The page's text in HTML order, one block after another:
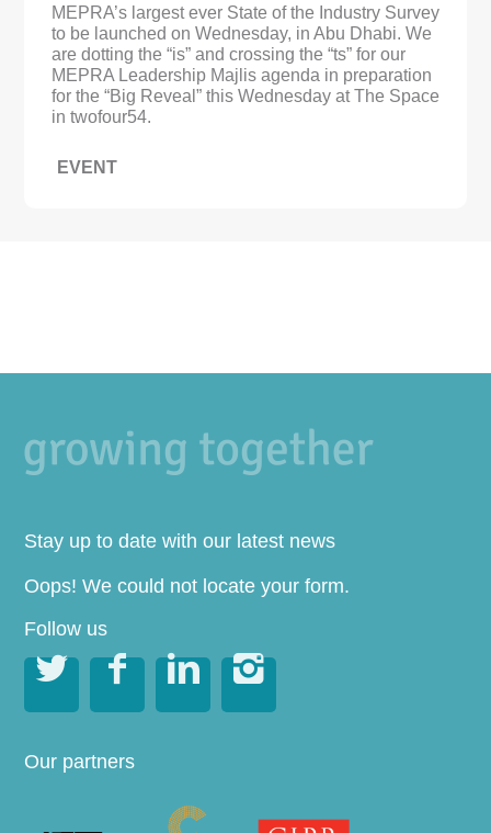
MEPRA’s largest ever State of the Industry Survey
to be launched on Wednesday, in Abu Dhabi. We
are dotting the “is” and crossing the “ts” for our
MEPRA Leadership Majlis agenda in preparation
for the “Big Reveal” this Wednesday at The Space
in twofour54.
EVENT
Stay up to date with our latest news
Oops! We could not locate your form.
Follow us
   
Our partners